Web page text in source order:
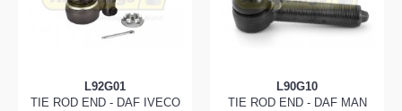
L92G01
TIE ROD END - DAF IVECO
L90G10
TIE ROD END - DAF MAN